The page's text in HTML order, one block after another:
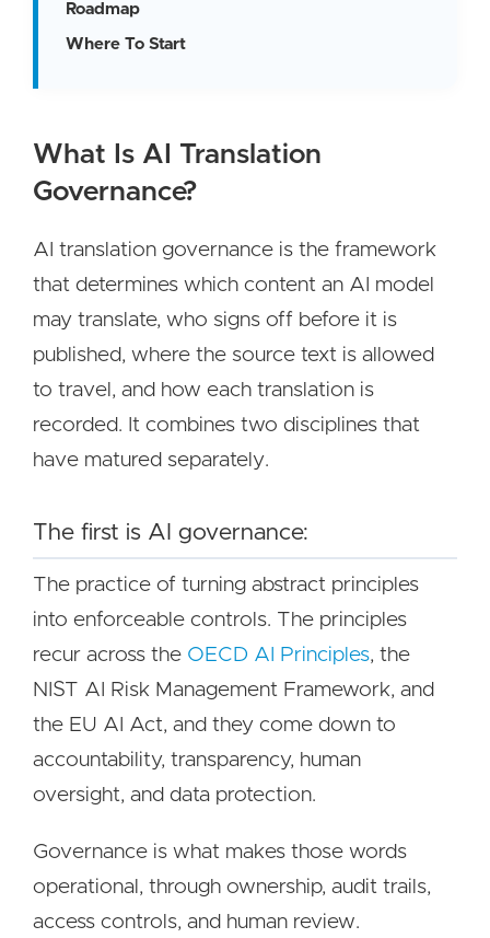
Roadmap
Where To Start
What Is AI Translation
Governance?
AI translation governance is the framework
that determines which content an AI model
may translate, who signs off before it is
published, where the source text is allowed
to travel, and how each translation is
recorded. It combines two disciplines that
have matured separately.
The first is AI governance:
The practice of turning abstract principles
into enforceable controls. The principles
recur across the OECD AI Principles, the
NIST AI Risk Management Framework, and
the EU AI Act, and they come down to
accountability, transparency, human
oversight, and data protection.
Governance is what makes those words
operational, through ownership, audit trails,
access controls, and human review.